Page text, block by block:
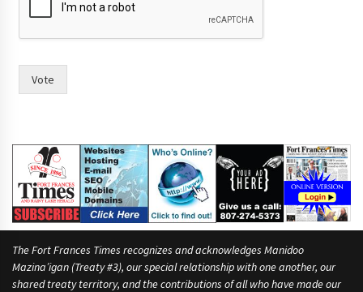
t
r
Vote
The Fort Frances Times recognizes and acknowledges Manidoo
Mazina’igan (Treaty #3), our special relationship with one another, our
shared treaty territory, and the contributions of all who have made our